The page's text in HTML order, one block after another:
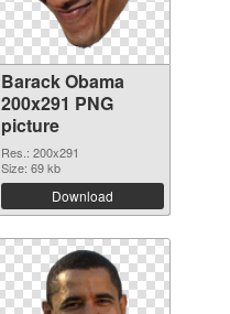
Barack Obama
200x291 PNG
picture
Res.: 200x291
Size: 69 kb
Download